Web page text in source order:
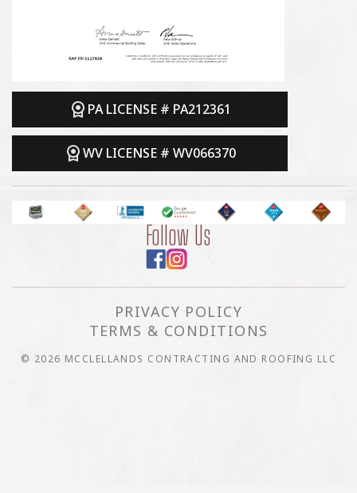
PA LICENSE # PA212361
WV LICENSE # WV066370
Follow Us
PRIVACY POLICY
TERMS & CONDITIONS
© 2026 MCCLELLANDS CONTRACTING AND ROOFING LLC